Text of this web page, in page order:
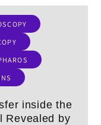
inside the
Revealed by